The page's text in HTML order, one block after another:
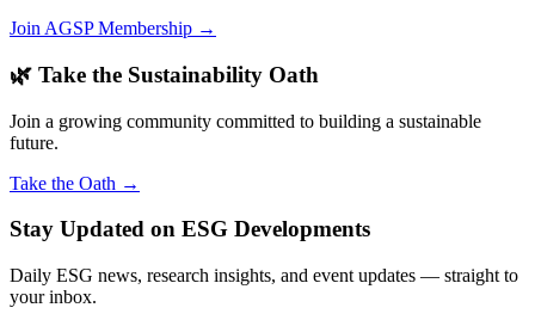
Join AGSP Membership →
🌿 Take the Sustainability Oath
Join a growing community committed to building a sustainable
future.
Take the Oath →
Stay Updated on ESG Developments
Daily ESG news, research insights, and event updates — straight to
your inbox.